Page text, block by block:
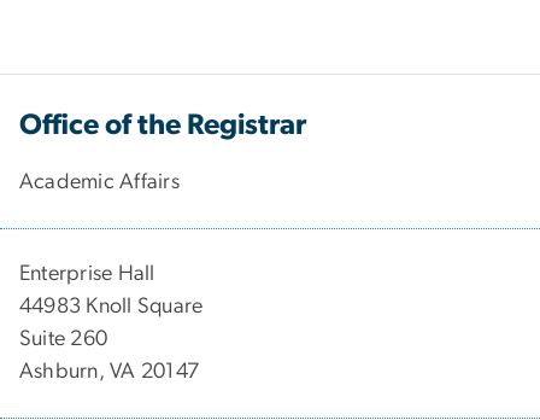
Office of the Registrar
Academic Affairs
Enterprise Hall
44983 Knoll Square
Suite 260
Ashburn, VA 20147